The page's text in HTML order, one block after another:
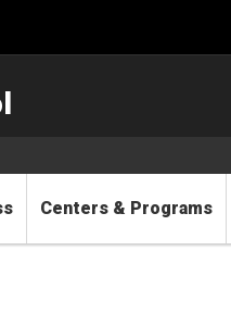
Centers & Programs